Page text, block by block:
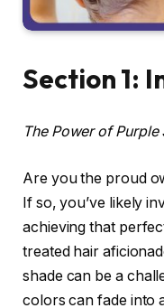
Section 1:
The Power of Purple
Are you the proud
If so, you’ve likely
achieving that
treated hair
shade can be a
colors can fade into